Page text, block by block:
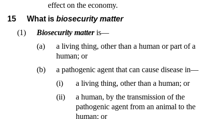
effect on the economy.
15
What is biosecurity matter
(1)
Biosecurity matteris—
(a)
a living thing, other than a human or part of a
human; or
(b)
a pathogenic agent that can cause disease in—
(i)
a living thing, other than a human; or
(ii)
a human, by the transmission of the
pathogenic agent from an animal to the
human; or